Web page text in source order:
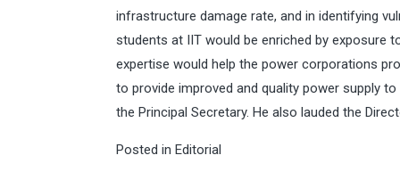
infrastructure damage rate, and in identifying
students at IIT would be enriched by exposure
expertise would help the power corporations
to provide improved and quality power supply
the Principal Secretary. He also lauded the
Posted in Editorial